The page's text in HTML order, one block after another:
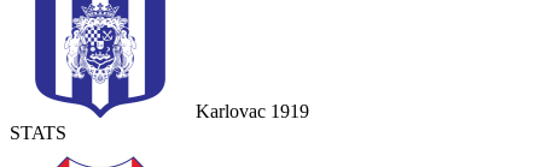
Karlovac 1919
STATS